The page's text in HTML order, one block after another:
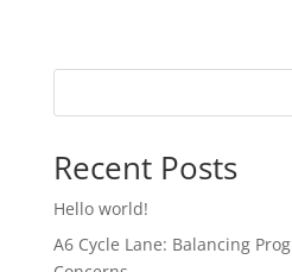
Recent Posts
Hello world!
A6 Cycle Lane: Balancing